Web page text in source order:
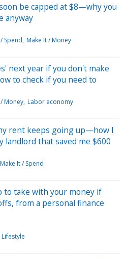
be capped at $8—why you
anyway
Spend Make It / Money
next year if you don't make
to check if you need to
Money Labor economy
rent keeps going up—how I
landlord that saved me $600
Make It / Spend
take with your money if
from a personal finance
Lifestyle